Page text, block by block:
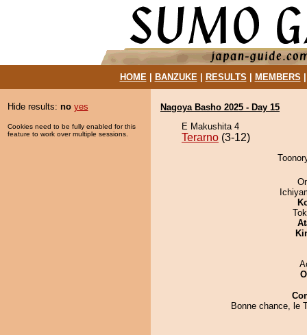
HOME| BANZUKE| RESULTS MEMBERS
Hide results: no yes
Cookies need to be fully enabled for this
feature to work over multiple sessions.
Nagoya Basho 2025 - Day 15
E Makushita 4
Terarno (3-12)
Bonne chance, le